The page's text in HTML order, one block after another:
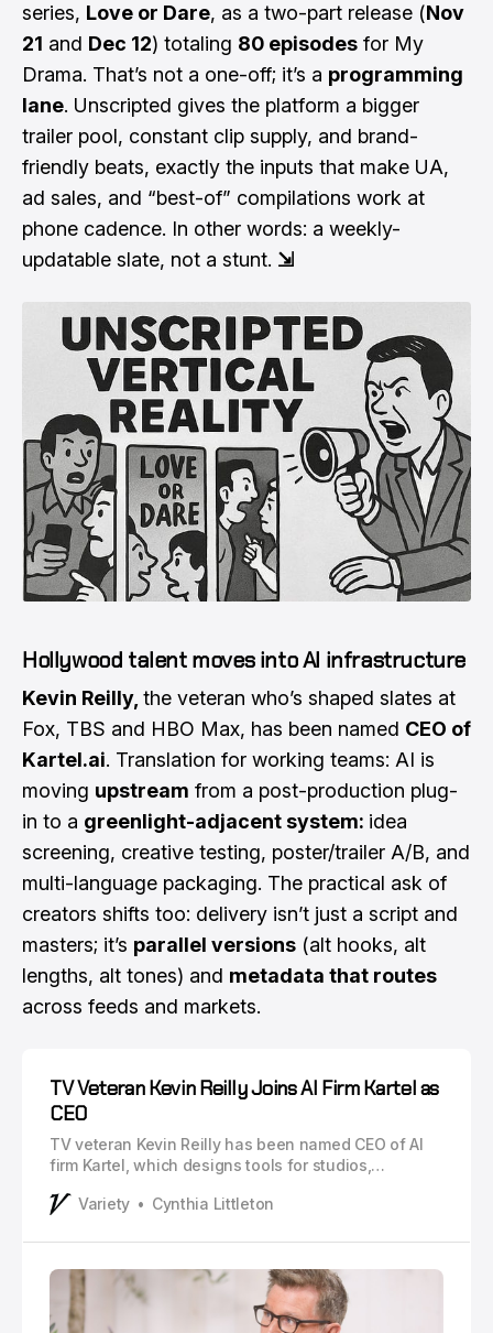
series, Love or Dare, as a two-part release (Nov
21 and Dec 12) totaling 80 episodes for My
Drama. That’s not a one-off; it’s a programming
lane. Unscripted gives the platform a bigger
trailer pool, constant clip supply, and brand-
friendly beats, exactly the inputs that make UA,
ad sales, and “best-of” compilations work at
phone cadence. In other words: a weekly-
updatable slate, not a stunt. ⇲
Hollywood talent moves into AI infrastructure
Kevin Reilly, the veteran who’s shaped slates at
Fox, TBS and HBO Max, has been named CEO of
Kartel.ai. Translation for working teams: AI is
moving upstream from a post-production plug-
in to a greenlight-adjacent system: idea
screening, creative testing, poster/trailer A/B, and
multi-language packaging. The practical ask of
creators shifts too: delivery isn’t just a script and
masters; it’s parallel versions (alt hooks, alt
lengths, alt tones) and metadata that routes
across feeds and markets.
TV Veteran Kevin Reilly Joins AI Firm Kartel as
CEO
TV veteran Kevin Reilly has been named CEO of AI
firm Kartel, which designs tools for studios,
Variety
Cynthia Littleton